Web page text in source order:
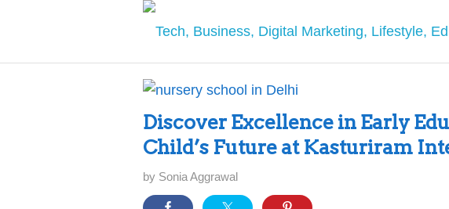
Discover Excellence in Early
Child’s Future at Kasturiram
by Sonia Aggrawal